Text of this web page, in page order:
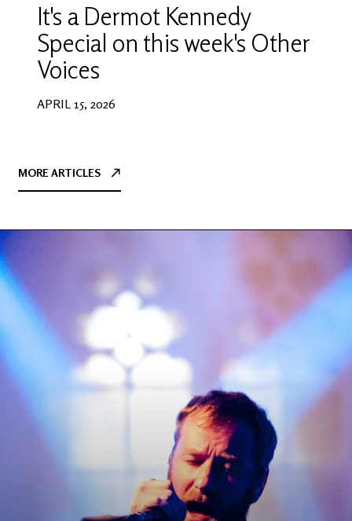
It's a Dermot Kennedy
Special on this week's Other
Voices
APRIL 15, 2026
MORE ARTICLES